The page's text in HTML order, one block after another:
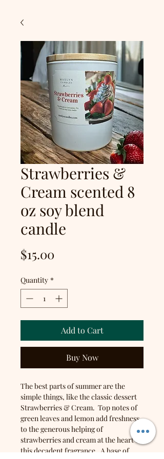
Strawberries &
Cream scented 8
oz soy blend
candle
$15.00
Quantity *
Add to Cart
Buy Now
The best parts of summer are the
simple things, like the classic dessert
Strawberries & Cream. Top notes of
green leaves and lemon add freshness
to the generous helping of
strawberries and cream at the heart of
this decadent fragrance. A base of